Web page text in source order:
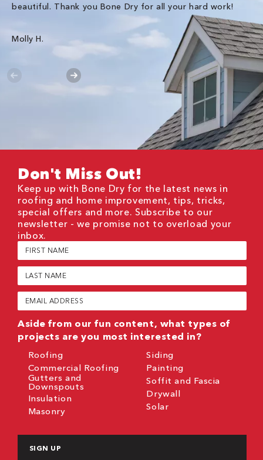
beautiful. Thank you Bone Dry for all your hard work!
Molly H.
Don't Miss Out!
Keep up with Bone Dry for the latest news in
roofing and home improvement, tips, tricks,
special offers and more. Subscribe to our
newsletter - we promise not to overload your
inbox.
First
Name
(Required)
Last
Name
(Required)
Email
(Required)
Aside from our fun content, what types of
projects are you most interested in?
Roofing
Commercial Roofing
Gutters and
Downspouts
Insulation
Masonry
Siding
Painting
Soffit and Fascia
Drywall
Solar